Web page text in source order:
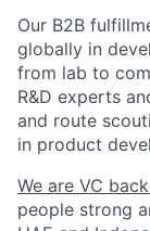
Our B2B
globally in
from lab to
R&D experts
and route
in product
We are VC
people strong